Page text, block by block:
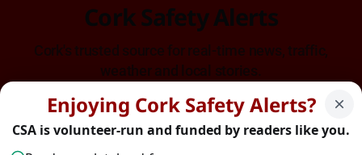
Cork Safety Alerts
Cork's trusted source for real-time news, traffic,
weather and local stories.
Enjoying Cork Safety Alerts?
CSA is volunteer-run and funded by readers like you.